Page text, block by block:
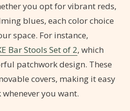
you opt for vibrant reds,
blues, each color choice
space. For instance,
Bar Stools Set of 2, which
patchwork design. These
covers, making it easy
you want.